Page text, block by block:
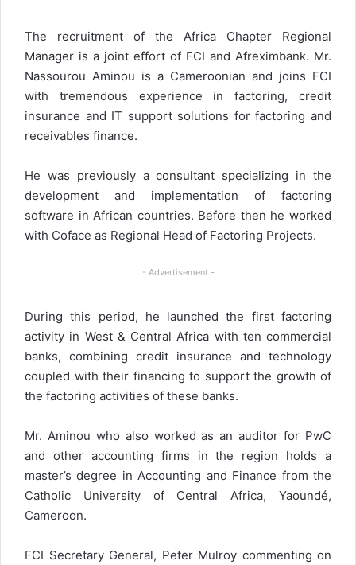
The recruitment of the Africa Chapter Regional
Manager is a joint effort of FCI and Afreximbank. Mr.
Nassourou Aminou is a Cameroonian and joins FCI
with tremendous experience in factoring, credit
insurance and IT support solutions for factoring and
receivables finance.
He was previously a consultant specializing in the
development and implementation of factoring
software in African countries. Before then he worked
with Coface as Regional Head of Factoring Projects.
- Advertisement -
During this period, he launched the first factoring
activity in West & Central Africa with ten commercial
banks, combining credit insurance and technology
coupled with their financing to support the growth of
the factoring activities of these banks.
Mr. Aminou who also worked as an auditor for PwC
and other accounting firms in the region holds a
master’s degree in Accounting and Finance from the
Catholic University of Central Africa, Yaoundé,
Cameroon.
FCI Secretary General, Peter Mulroy commenting on